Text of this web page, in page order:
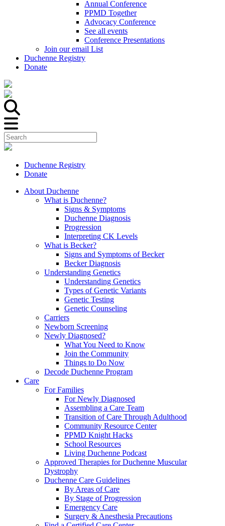
Annual Conference
PPMD Together
Advocacy Conference
See all events
Conference Presentations
Join our email List
Duchenne Registry
Donate
Duchenne Registry
Donate
About Duchenne
What is Duchenne?
Signs & Symptoms
Duchenne Diagnosis
Progression
Interpreting CK Levels
What is Becker?
Signs and Symptoms of Becker
Becker Diagnosis
Understanding Genetics
Understanding Genetics
Types of Genetic Variants
Genetic Testing
Genetic Counseling
Carriers
Newborn Screening
Newly Diagnosed?
What You Need to Know
Join the Community
Things to Do Now
Decode Duchenne Program
Care
For Families
For Newly Diagnosed
Assembling a Care Team
Transition of Care Through Adulthood
Community Resource Center
PPMD Knight Hacks
School Resources
Living Duchenne Podcast
Approved Therapies for Duchenne Muscular
Dystrophy
Duchenne Care Guidelines
By Areas of Care
By Stage of Progression
Emergency Care
Surgery & Anesthesia Precautions